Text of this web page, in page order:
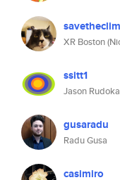
XR Boston
ssitt1
Jason
gusaradu
Radu Gusa
casimiro